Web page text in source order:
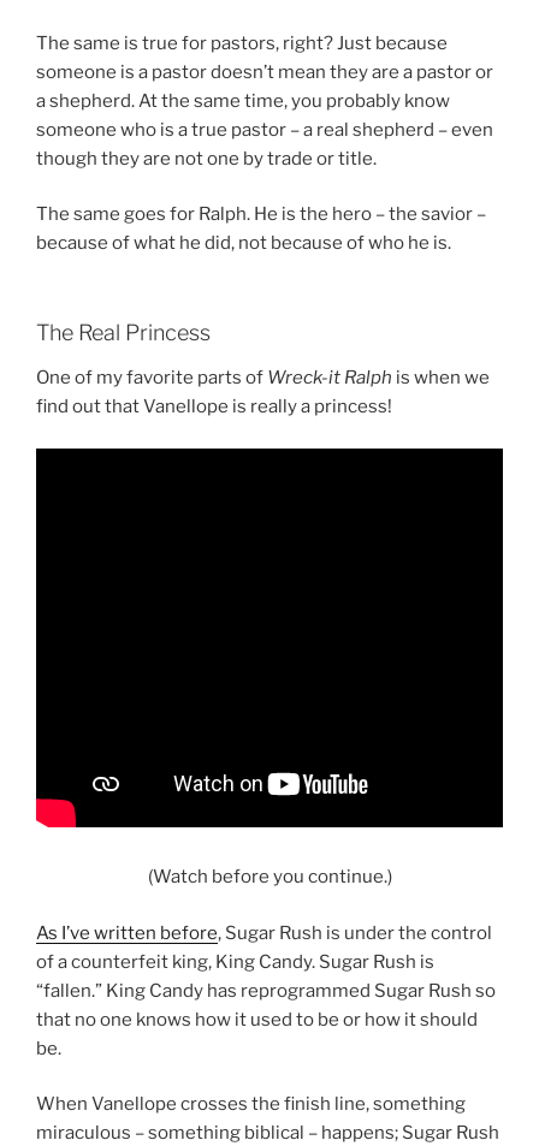
The same is true for pastors, right? Just because
someone is a pastor doesn’t mean they are a pastor or
a shepherd. At the same time, you probably know
someone who is a true pastor – a real shepherd – even
though they are not one by trade or title.
The same goes for Ralph. He is the hero – the savior –
because of what he did, not because of who he is.
The Real Princess
One of my favorite parts of Wreck-it Ralph is when we
find out that Vanellope is really a princess!
(Watch before you continue.)
As I’ve written before, Sugar Rush is under the control
of a counterfeit king, King Candy. Sugar Rush is
“fallen.” King Candy has reprogrammed Sugar Rush so
that no one knows how it used to be or how it should
be.
When Vanellope crosses the finish line, something
miraculous – something biblical – happens; Sugar Rush